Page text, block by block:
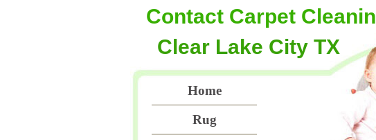
Contact Carpet
Clear Lake City TX
Home
Rug